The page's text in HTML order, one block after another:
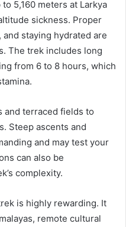
5,160 meters at Larkya
sickness. Proper
staying hydrated are
The trek includes long
from 6 to 8 hours, which
and terraced fields to
Steep ascents and
and may test your
can also be
complexity.
is highly rewarding. It
remote cultural